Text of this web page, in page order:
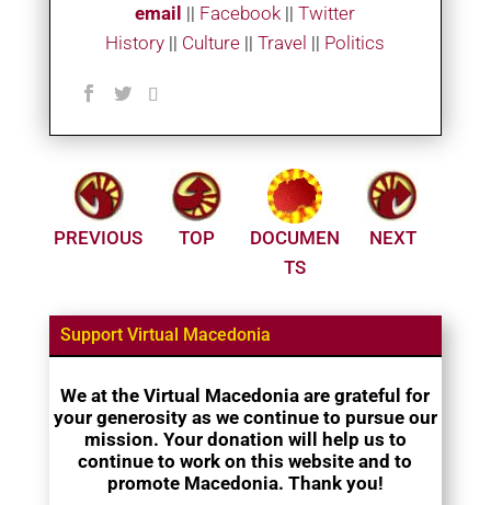
email || Facebook ||Twitter
History || Culture ||Travel || Politics
PREVIOUS TOP
DOCUMEN
TS
NEXT
Support Virtual Macedonia
We at the Virtual Macedonia are grateful for
your generosity as we continue to pursue our
mission. Your donation will help us to
continue to work on this website and to
promote Macedonia. Thank you!